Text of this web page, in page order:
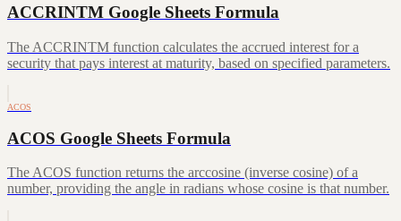
ACCRINTM Google Sheets Formula
The ACCRINTM function calculates the accrued interest for a
security that pays interest at maturity, based on specified parameters.
ACOS
ACOS Google Sheets Formula
The ACOS function returns the arccosine (inverse cosine) of a
number, providing the angle in radians whose cosine is that number.